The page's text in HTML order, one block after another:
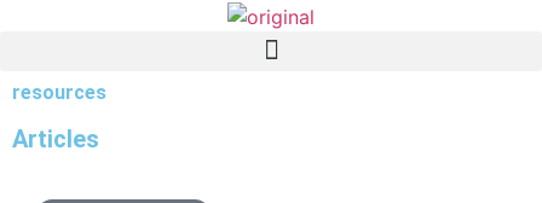
resources
Articles